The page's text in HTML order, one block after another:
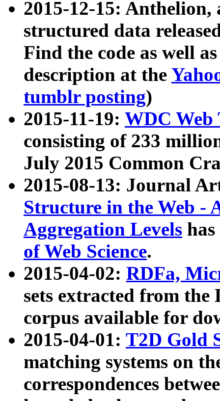
2015-12-15: Anthelion,
structured data
Find the code as well
description at the
tumblr posting)
2015-11-19: WDC Web
consisting of 233
July 2015 Common
2015-08-13: Journal
Structure in the Web -
Aggregation Levels
of Web Science.
2015-04-02: RDFa,
sets extracted from the
corpus available for
2015-04-01: T2D Gold
matching systems on
correspondences